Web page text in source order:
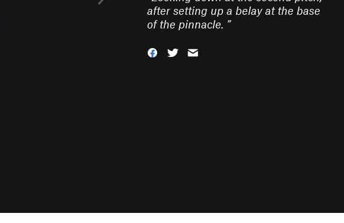
after setting up a belay at the base
of the pinnacle. ”